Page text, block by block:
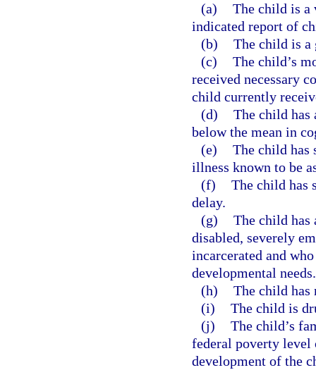
(a) The child is
indicated report of
(b) The child is a
(c) The child’s
received necessary
child currently
(d) The child has
below the mean in
(e) The child has
illness known to be
(f) The child has
delay.
(g) The child has
disabled, severely
incarcerated and
developmental needs.
(h) The child has
(i) The child is
(j) The child’s
federal poverty level
development of the